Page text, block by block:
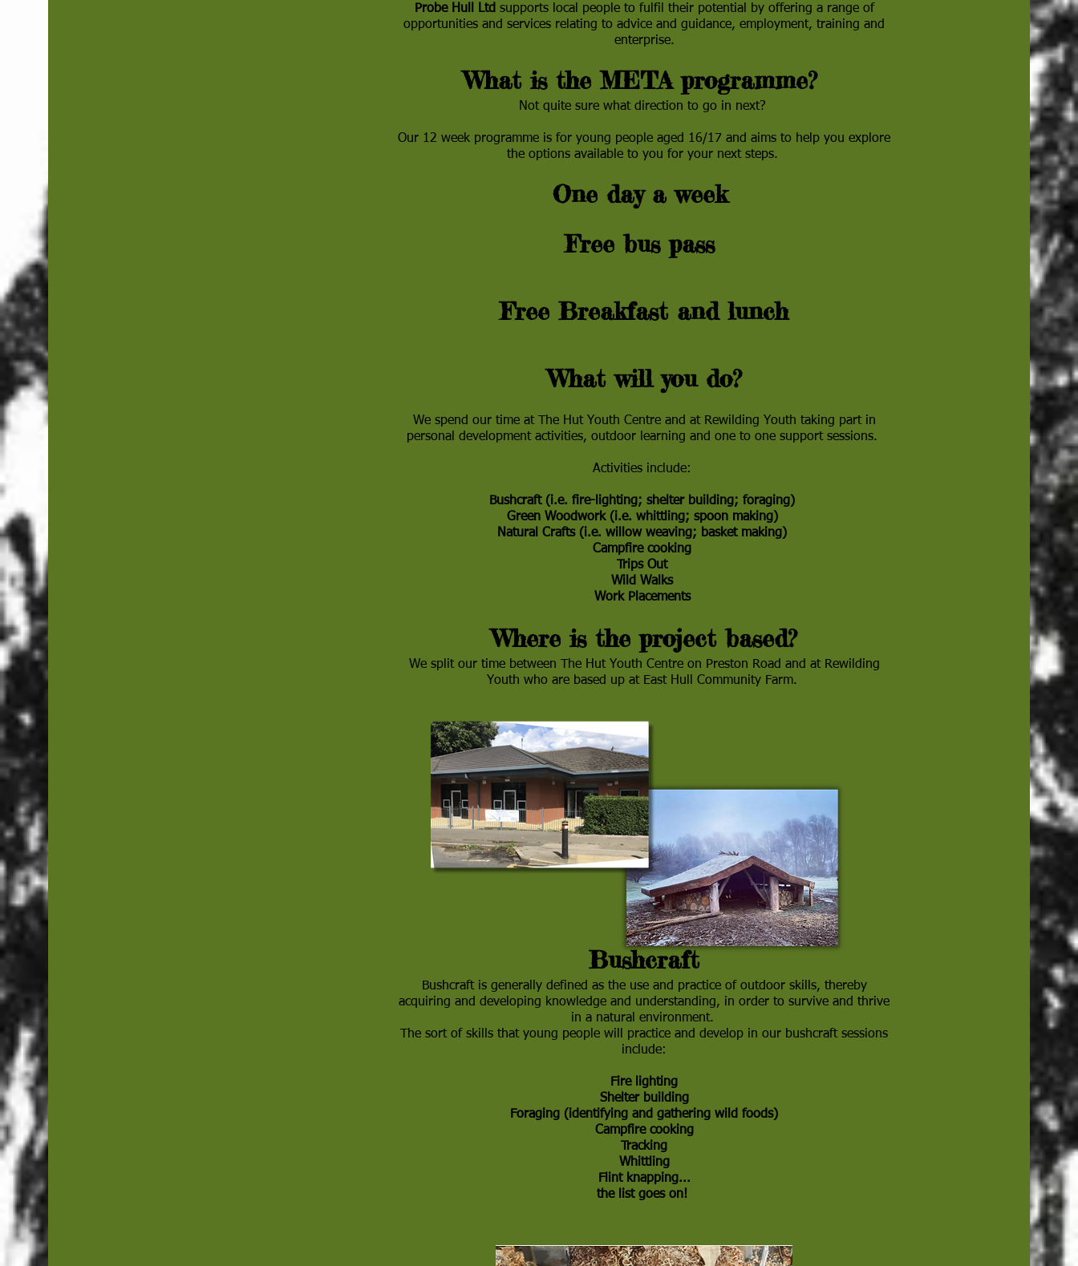
Probe Hull Ltd supports local people to fulfil their potential by offering a range of
opportunities and services relating to advice and guidance, employment, training and
enterprise.
What is the META programme?
Not quite sure what direction to go in next?
Our 12 week programme is for young people aged 16/17 and aims to help you explore
the options available to you for your next steps.
One day a week
Free bus pass
Free Breakfast and lunch
What will you do?
We spend our time at The Hut Youth Centre and at Rewilding Youth taking part in
personal development activities, outdoor learning and one to one support sessions.
Activities include:
Bushcraft (i.e. fire-lighting; shelter building; foraging)
Green Woodwork (i.e. whittling; spoon making)
Natural Crafts (i.e. willow weaving; basket making)
Campfire cooking
Trips Out
Wild Walks
Work Placements
Where is the project based?
We split our time between The Hut Youth Centre on Preston Road and at Rewilding
Youth who are based up at East Hull Community Farm.
Bushcraft
Bushcraft is generally defined as the use and practice of outdoor skills, thereby
acquiring and developing knowledge and understanding, in order to survive and thrive
in a natural environment.
The sort of skills that young people will practice and develop in our bushcraft sessions
include:
Fire lighting
Shelter building
Foraging (identifying and gathering wild foods)
Campfire cooking
Tracking
Whittling
Flint knapping...
the list goes on!